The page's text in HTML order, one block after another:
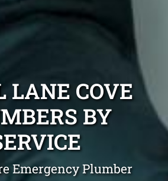
LANE COVE
BY
Emergency Plumber